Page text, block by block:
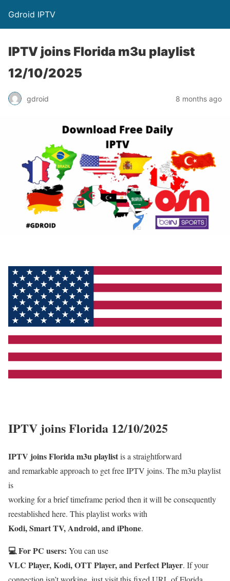
Gdroid IPTV
IPTV joins Florida m3u playlist
12/10/2025
gdroid 8 months ago
IPTV joins Florida 12/10/2025
IPTV joins Florida m3u playlistis a straightforward
and remarkable approach to get free IPTV joins. The m3u playlist
is
working for a brief timeframe period then it will be consequently
reestablished here. This playlist works with
Kodi, Smart TV, Android, and iPhone.
💻 For PC users: You can use
VLC Player, Kodi, OTT Player, and Perfect Player. If your